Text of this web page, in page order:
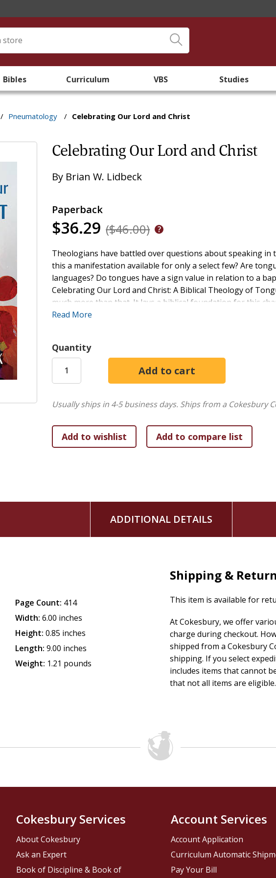
Bibles Curriculum VBS Studies
/ Pneumatology / Celebrating Our Lord and Christ
Celebrating Our Lord and Christ
By Brian W. Lidbeck
Paperback
$36.29 ($46.00)
Theologians have battled over questions about speaking in
this a manifestation available for only a select few? Are
languages? Do tongues have a sign value in relation to a
Celebrating Our Lord and Christ: A Biblical Theology of
much more than that. It lays a biblical foundation for this
the christological thread that unites the New Testament
Read More
Quantity
Usually ships in 4-5 business days. Ships from a Cokesbury
ADDITIONAL DETAILS
Page Count: 414
Width: 6.00 inches
Height: 0.85 inches
Length: 9.00 inches
Weight: 1.21 pounds
Shipping &
This item is available for
At Cokesbury, we offer
charge during checkout.
shipped from a Cokesbury
shipping. If you select
includes items that cannot
that not all items are eligible.
Cokesbury Services
About Cokesbury
Ask an Expert
Book of Discipline & Book of
Account Services
Account Application
Curriculum Automatic
Pay Your Bill